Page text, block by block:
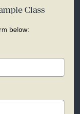
Class
below: